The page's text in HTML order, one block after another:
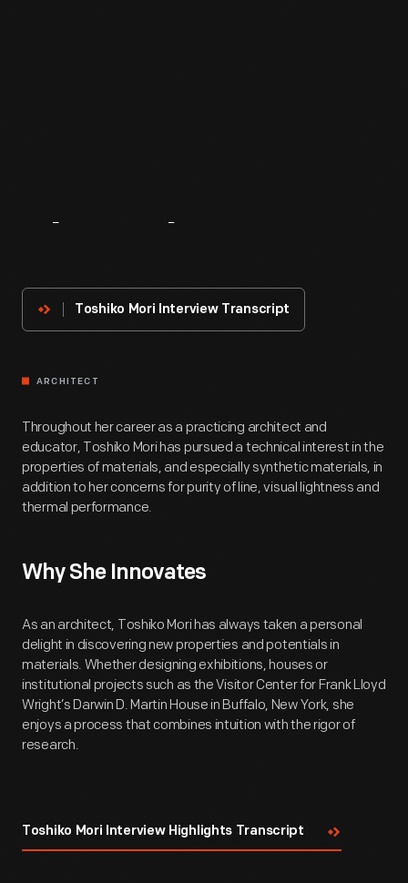
Innovator
Toshiko Mori Interview Transcript
ARCHITECT
Throughout her career as a practicing architect and
educator, Toshiko Mori has pursued a technical interest in the
properties of materials, and especially synthetic materials, in
addition to her concerns for purity of line, visual lightness and
thermal performance.
Why She Innovates
As an architect, Toshiko Mori has always taken a personal
delight in discovering new properties and potentials in
materials. Whether designing exhibitions, houses or
institutional projects such as the Visitor Center for Frank Lloyd
Wright’s Darwin D. Martin House in Buffalo, New York, she
enjoys a process that combines intuition with the rigor of
research.
Toshiko Mori Interview Highlights Transcript